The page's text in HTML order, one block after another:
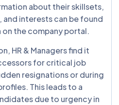
about their skillsets,
interests can be found
on the company portal.
HR & Managers find it
for critical job
resignations or during
This leads to a
due to urgency in